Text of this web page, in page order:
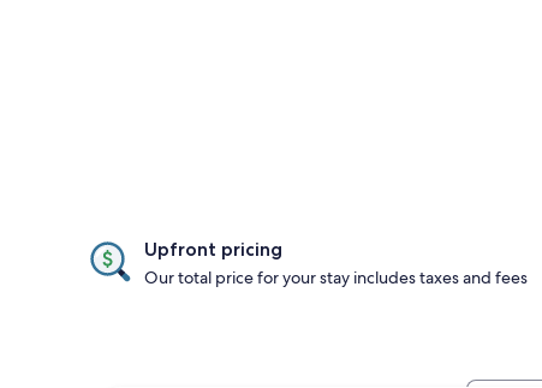
Upfront pricing
Our total price for your stay includes taxes and fees